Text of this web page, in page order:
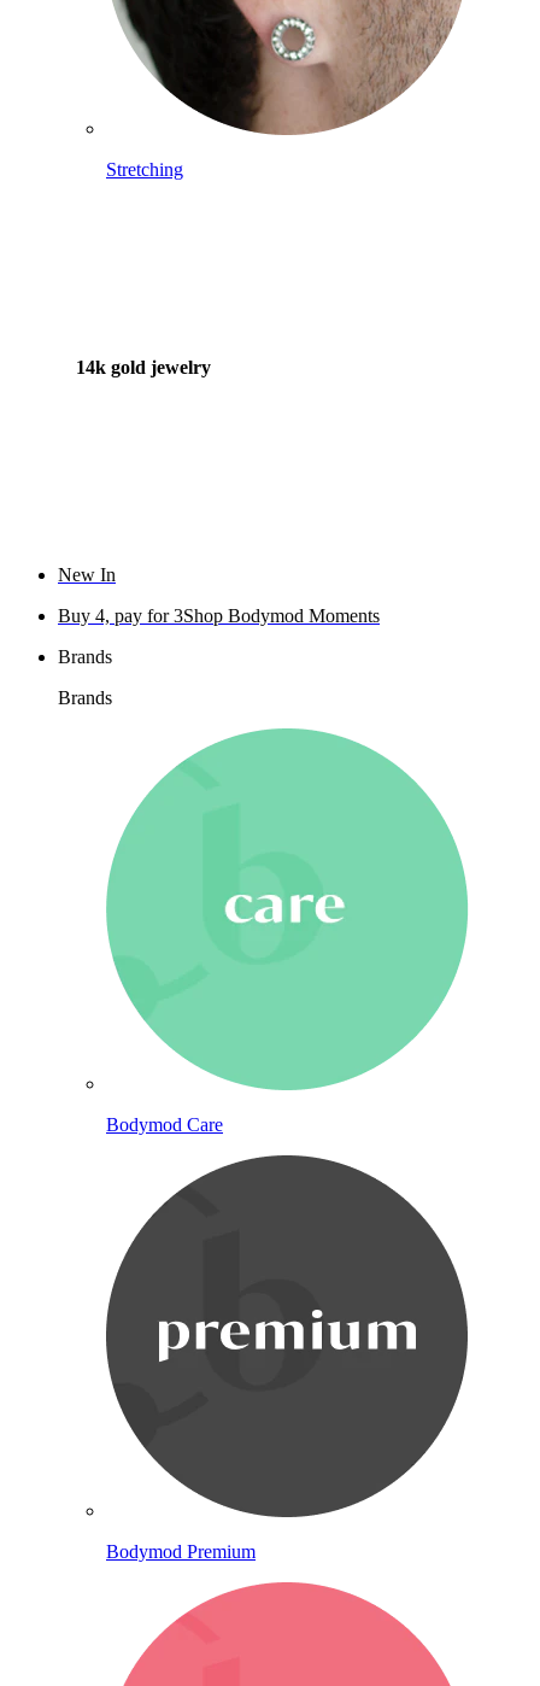
Stretching
14k gold jewelry
New In
Buy 4, pay for 3Shop Bodymod Moments
Brands
Brands
Bodymod Care
Bodymod Premium